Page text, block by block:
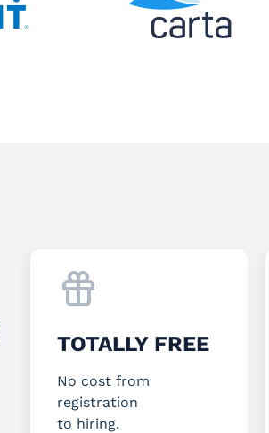
TOTALLY FREE
No cost from
registration
to hiring.